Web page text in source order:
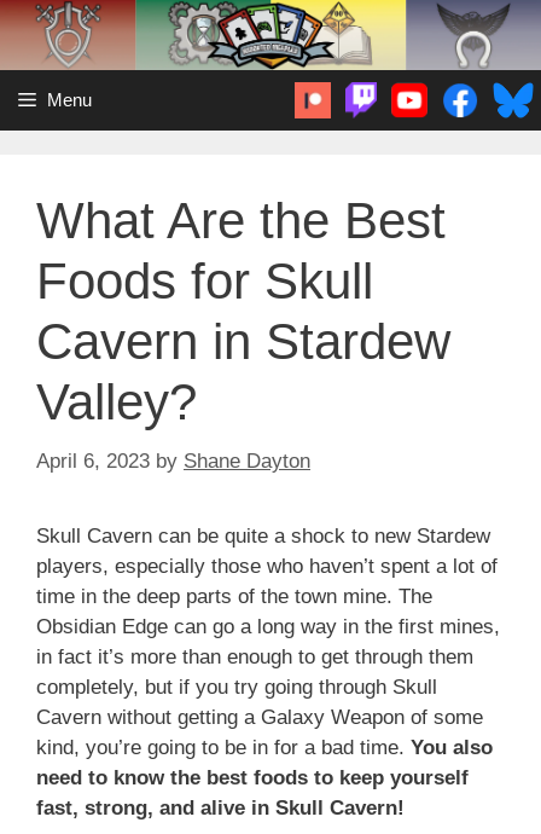
Skip
content
Menu
What Are the Best
Foods for Skull
Cavern in Stardew
Valley?
April 6, 2023 by Shane Dayton
Skull Cavern can be quite a shock to new Stardew
players, especially those who haven’t spent a lot of
time in the deep parts of the town mine. The
Obsidian Edge can go a long way in the first mines,
in fact it’s more than enough to get through them
completely, but if you try going through Skull
Cavern without getting a Galaxy Weapon of some
kind, you’re going to be in for a bad time. You also
need to know the best foods to keep yourself
fast, strong, and alive in Skull Cavern!